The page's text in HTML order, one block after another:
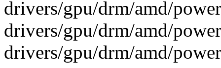
drivers/gpu/drm/amd/
drivers/gpu/drm/amd/
drivers/gpu/drm/amd/